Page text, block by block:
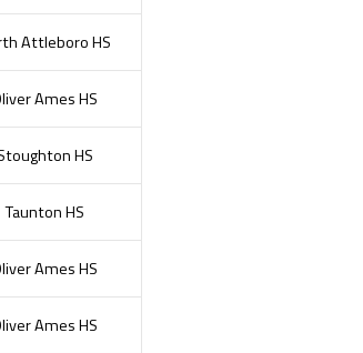
Attleboro HS
Ames HS
HS
Taunton HS
Ames HS
Ames HS